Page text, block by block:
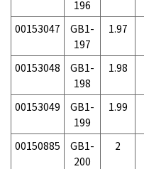
196
00153047
GB1-
197
1.97
00153048
GB1-
198
1.98
00153049
GB1-
199
1.99
00150885
GB1-
200
2